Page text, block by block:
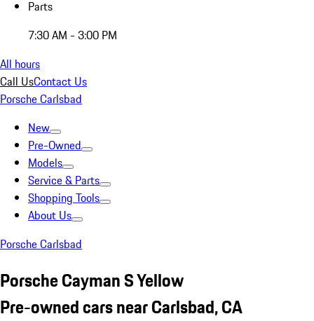
Parts
7:30 AM - 3:00 PM
All hours
Call UsContact Us
Porsche Carlsbad
New
Pre-Owned
Models
Service & Parts
Shopping Tools
About Us
Porsche Carlsbad
Porsche Cayman S Yellow
Pre-owned cars near Carlsbad, CA